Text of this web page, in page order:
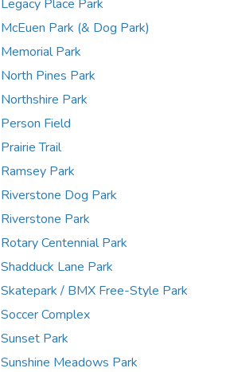
Legacy Place Park
McEuen Park (& Dog Park)
Memorial Park
North Pines Park
Northshire Park
Person Field
Prairie Trail
Ramsey Park
Riverstone Dog Park
Riverstone Park
Rotary Centennial Park
Shadduck Lane Park
Skatepark / BMX Free-Style Park
Soccer Complex
Sunset Park
Sunshine Meadows Park